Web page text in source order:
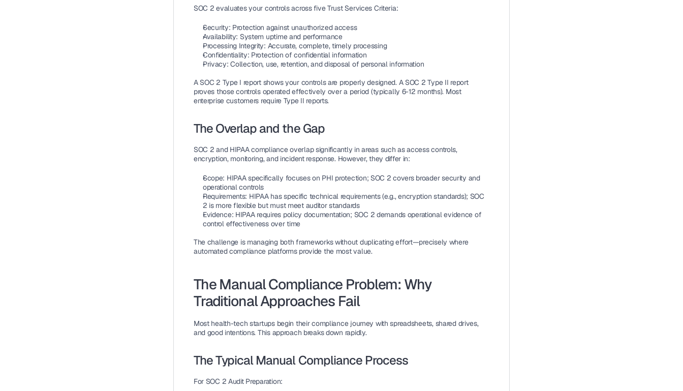
SOC 2 evaluates your controls across five Trust Services Criteria:
Security: Protection against unauthorized access
Availability: System uptime and performance
Processing Integrity: Accurate, complete, timely processing
Confidentiality: Protection of confidential information
Privacy: Collection, use, retention, and disposal of personal information
A SOC 2 Type I report shows your controls are properly designed. A SOC 2 Type II report
proves those controls operated effectively over a period (typically 6-12 months). Most
enterprise customers require Type II reports.
The Overlap and the Gap
SOC 2 and HIPAA compliance overlap significantly in areas such as access controls,
encryption, monitoring, and incident response. However, they differ in:
Scope: HIPAA specifically focuses on PHI protection; SOC 2 covers broader security and
operational controls
Requirements: HIPAA has specific technical requirements (e.g., encryption standards); SOC
2 is more flexible but must meet auditor standards
Evidence: HIPAA requires policy documentation; SOC 2 demands operational evidence of
control effectiveness over time
The challenge is managing both frameworks without duplicating effort—precisely where
automated compliance platforms provide the most value.
The Manual Compliance Problem: Why
Traditional Approaches Fail
Most health-tech startups begin their compliance journey with spreadsheets, shared drives,
and good intentions. This approach breaks down rapidly.
The Typical Manual Compliance Process
For SOC 2 Audit Preparation: